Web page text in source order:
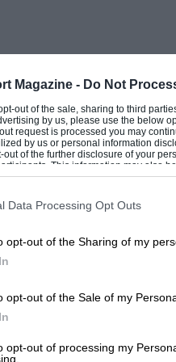
Magazine - Do Not
out of the sale, sharing to third
by us, please use the below
request is processed you may
by us or personal information
of the further disclosure of your
This information may also
that may further disclose it
Data Processing Opt Outs
opt-out of the Sharing of my
opt-out of the Sale of my
opt-out of processing my
396 actually
and White, in his
fear loss of valour or
“all the spiritual
the hunting field to
ladies of kindly
Nervously
unoffending
the backs of ill-
and hate”.